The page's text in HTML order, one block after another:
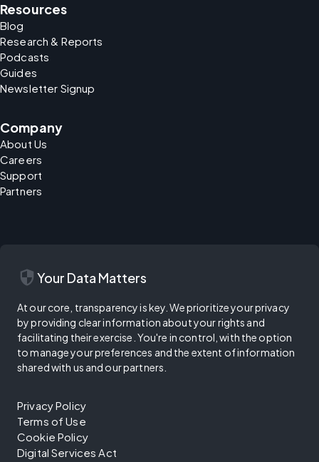
Resources
Blog
Research & Reports
Podcasts
Guides
Newsletter Signup
Company
About Us
Careers
Support
Partners
security Your Data Matters
At our core, transparency is key. We prioritize your privacy
by providing clear information about your rights and
facilitating their exercise. You're in control, with the option
to manage your preferences and the extent of information
shared with us and our partners.
Privacy Policy
Terms of Use
Cookie Policy
Digital Services Act